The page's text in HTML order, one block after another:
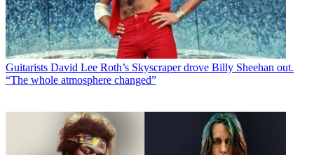
Guitarists David Lee Roth’s Skyscraper drove Billy Sheehan out.
“The whole atmosphere changed”